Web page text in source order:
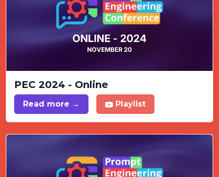
PEC 2024 - Online
Read more → Playlist